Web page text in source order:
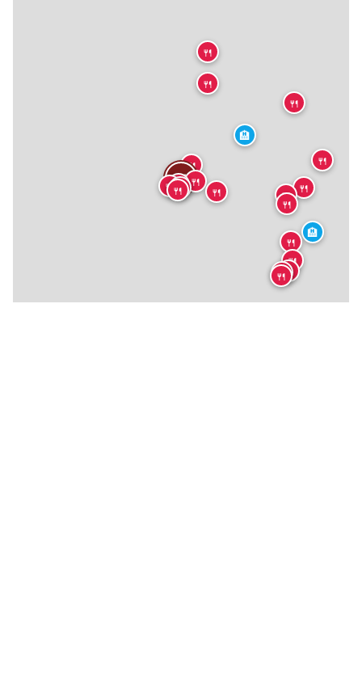
🏨
🏨
🍴
🍴
🍴
🍴 🍴
🍴
🍴
🍴
🍴
🍴
🍴
🍴
🍴
🍴
🍴
🍴
🍴
🍴
🍴
🍴